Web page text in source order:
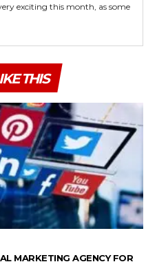
exciting this month, as some
THIS
MARKETING AGENCY FOR